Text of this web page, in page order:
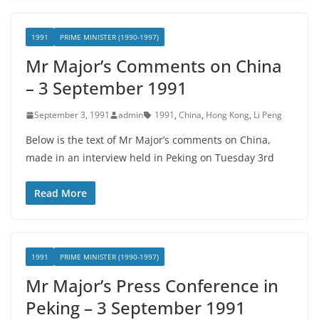
1991 PRIME MINISTER (1990-1997)
Mr Major’s Comments on China
– 3 September 1991
September 3, 1991 admin 1991, China, Hong Kong, Li Peng
Below is the text of Mr Major’s comments on China,
made in an interview held in Peking on Tuesday 3rd
Read More
1991 PRIME MINISTER (1990-1997)
Mr Major’s Press Conference in
Peking – 3 September 1991